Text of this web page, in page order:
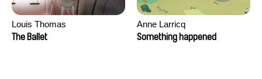
Louis Thomas
The Ballet
Anne Larricq
Something happened